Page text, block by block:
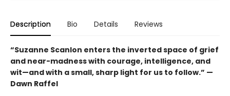
Description Bio Details Reviews
“Suzanne Scanlon enters the inverted space of grief
and near-madness with courage, intelligence, and
wit—and with a small, sharp light for us to follow.” —
Dawn Raffel